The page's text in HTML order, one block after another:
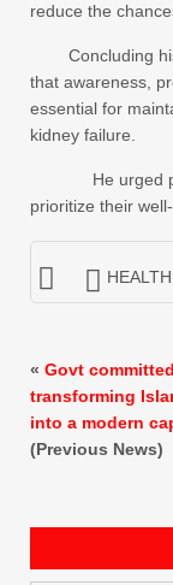
reduce the
Concluding his
that awareness,
essential for
kidney failure.
He urged
prioritize their
HEALTH
« Govt
transforming
into a modern
(Previous News)